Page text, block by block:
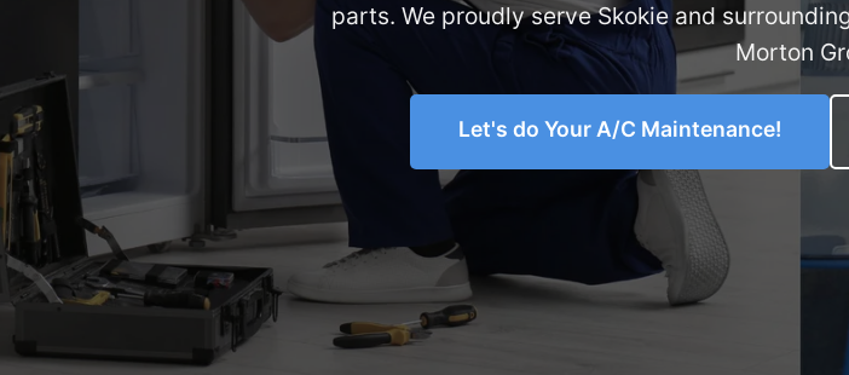
parts. We proudly serve Skokie and
Morton
Let's do Your A/C Maintenance!